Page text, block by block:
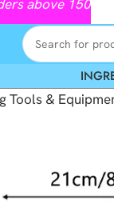
Tools &
above 150